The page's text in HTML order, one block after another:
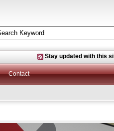
Stay updated with this
Contact